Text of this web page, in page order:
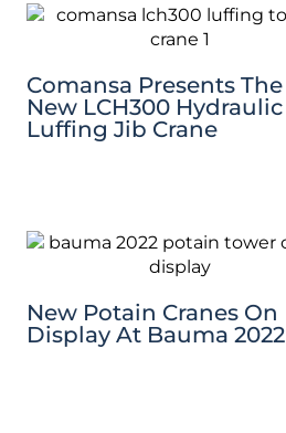
Comansa Presents The
New LCH300 Hydraulic
Luffing Jib Crane
New Potain Cranes On
Display At Bauma 2022